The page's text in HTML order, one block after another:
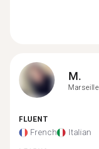
M.
Marseille
FLUENT
French Italian